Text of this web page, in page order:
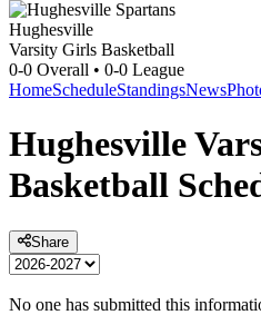
Hughesville
Varsity Girls Basketball
0-0 Overall • 0-0 League
HomeScheduleStandingsNews
Hughesville
Basketball
Share
No one has submitted this